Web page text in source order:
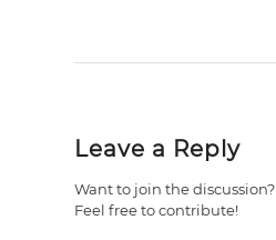
Leave a Reply
Want to join the discussion?
Feel free to contribute!